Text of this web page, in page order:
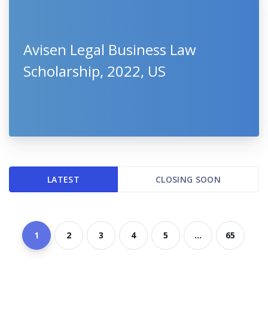
Avisen Legal Business Law
Scholarship, 2022, US
LATEST CLOSING SOON
1 2 3 4 5 ... 65